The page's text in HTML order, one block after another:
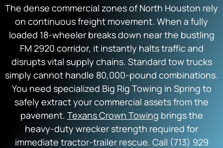
The dense commercial zones of North Houston rely
on continuous freight movement. When a fully
loaded 18-wheeler breaks down near the bustling
FM 2920 corridor, it instantly halts traffic and
disrupts vital supply chains. Standard tow trucks
simply cannot handle 80,000-pound combinations.
You need specialized Big Rig Towing in Spring to
safely extract your commercial assets from the
pavement. Texans Crown Towing brings the
heavy-duty wrecker strength required for
immediate tractor-trailer rescue. Call (713) 929